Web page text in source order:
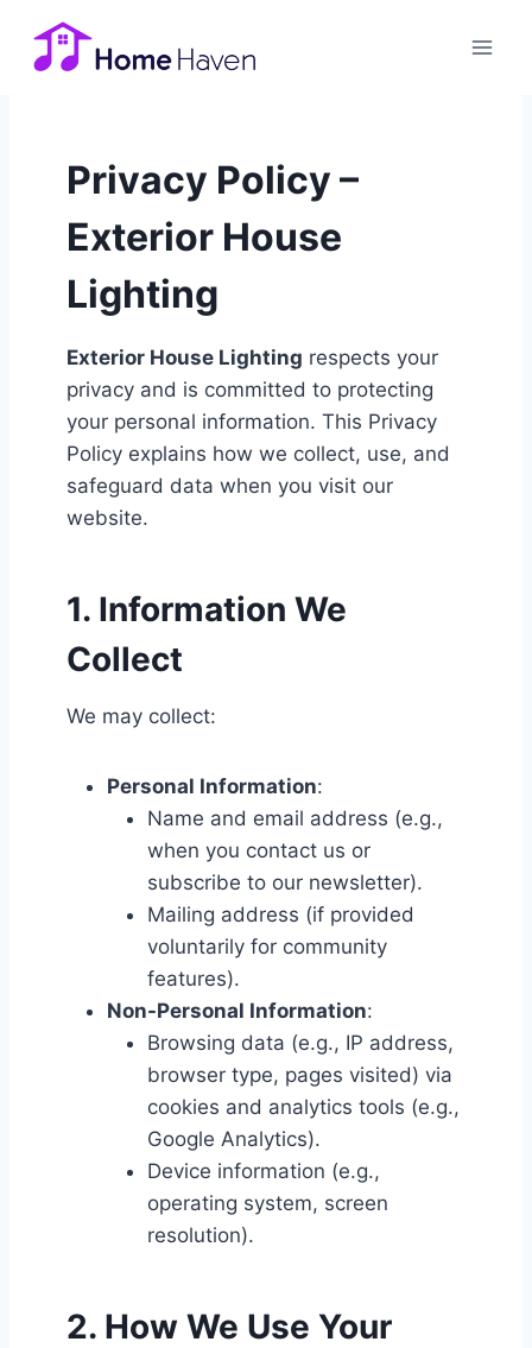
content
Privacy Policy –
Exterior House
Lighting
Exterior House Lighting respects your
privacy and is committed to protecting
your personal information. This Privacy
Policy explains how we collect, use, and
safeguard data when you visit our
website.
1. Information We
Collect
We may collect:
Personal Information:
Name and email address (e.g.,
when you contact us or
subscribe to our newsletter).
Mailing address (if provided
voluntarily for community
features).
Non-Personal Information:
Browsing data (e.g., IP address,
browser type, pages visited) via
cookies and analytics tools (e.g.,
Google Analytics).
Device information (e.g.,
operating system, screen
resolution).
2. How We Use Your